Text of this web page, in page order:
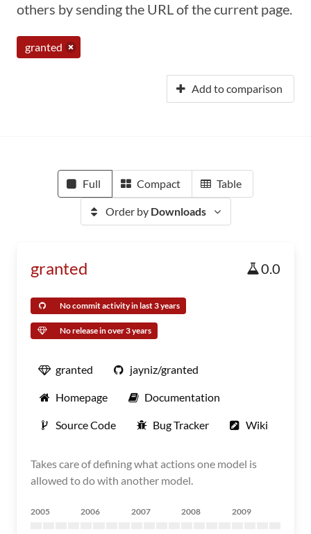
others by sending the URL of the current page.
granted
Add to comparison
Full Compact Table
Order by Downloads
granted 0.0
No commit activity in last 3 years
No release in over 3 years
granted jayniz/granted
Homepage Documentation
Source Code Bug Tracker Wiki
Takes care of defining what actions one model is
allowed to do with another model.
2005 2006 2007 2008 2009